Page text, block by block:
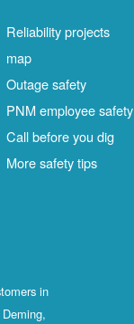
Reliability projects
map
Outage safety
PNM employee safety
Call before you dig
More safety tips
in